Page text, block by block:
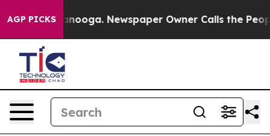
AGP PICKS
Chattanooga. Newspaper Owner Calls the People